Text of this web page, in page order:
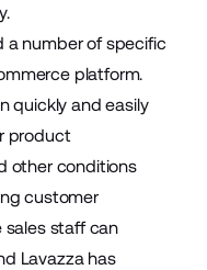
a number of specific
platform.
quickly and easily
product
other conditions
customer
sales staff can
Lavazza has